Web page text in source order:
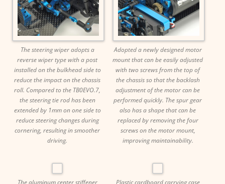
The steering wiper adopts a
reverse wiper type with a post
installed on the bulkhead side to
reduce the impact on the chassis
roll. Compared to the TB0EVO.7,
the steering tie rod has been
extended by 1mm on one side to
reduce steering changes during
cornering, resulting in smoother
driving.
Adopted a newly designed motor
mount that can be easily adjusted
with two screws from the top of
the chassis so that the backlash
adjustment of the motor can be
performed quickly. The spur gear
also has a shape that can be
replaced by removing the four
screws on the motor mount,
improving maintainability.